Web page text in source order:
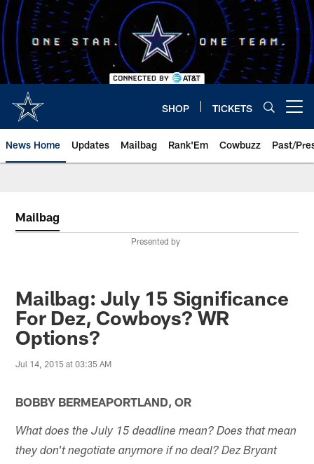
Skip
to
main
content
SHOP TICKETS
News Home Updates Mailbag Rank'Em Cowbuzz Past/
Mailbag
Presented by
Mailbag: July 15 Significance
For Dez, Cowboys? WR
Options?
Jul 14, 2015 at 03:35 AM
BOBBY BERMEAPORTLAND, OR
What does the July 15 deadline mean? Does that mean
they don't negotiate anymore if no deal? Dez Bryant